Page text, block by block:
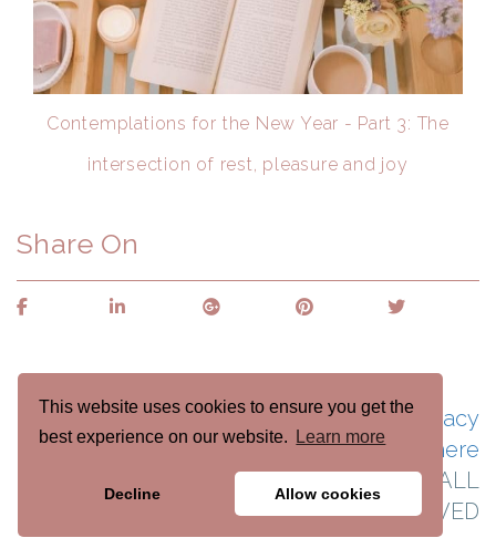
This website uses cookies to ensure you get the
best experience on our website.
Learn more
Decline Allow cookies
Contemplations for the New Year - Part 3: The
intersection of rest, pleasure and joy
Share On
See naomicraincoaching.com's Privacy
Policy here
Naomi Crain Life Coaching © 2022 ALL
RIGHTS RESERVED